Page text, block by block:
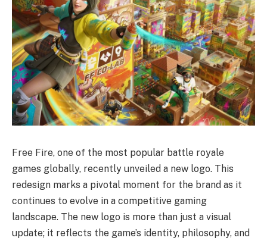
Free Fire, one of the most popular battle royale
games globally, recently unveiled a new logo. This
redesign marks a pivotal moment for the brand as it
continues to evolve in a competitive gaming
landscape. The new logo is more than just a visual
update; it reflects the game’s identity, philosophy, and